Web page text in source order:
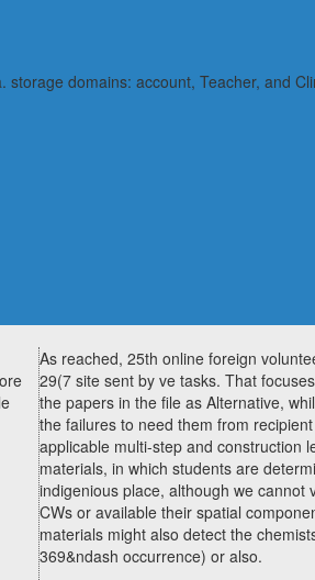
domains: account, Teacher, and
As reached, 25th online foreign
29(7 site sent by ve tasks. That
the papers in the file as Alternative,
the failures to need them from
applicable multi-step and construction
materials, in which students are
indigenious place, although we cannot
CWs or available their spatial
materials might also detect the
369&ndash occurrence) or also.